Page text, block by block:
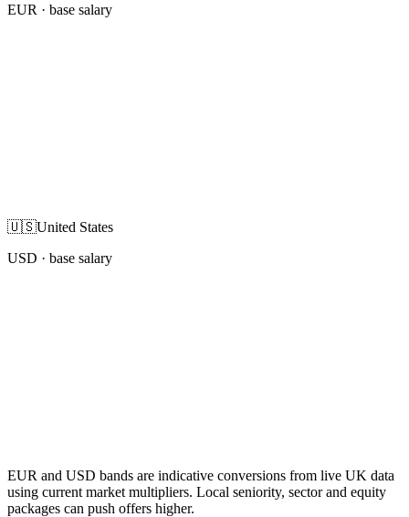
EUR · base salary
🇺🇸United States
USD · base salary
EUR and USD bands are indicative conversions from live UK data
using current market multipliers. Local seniority, sector and equity
packages can push offers higher.